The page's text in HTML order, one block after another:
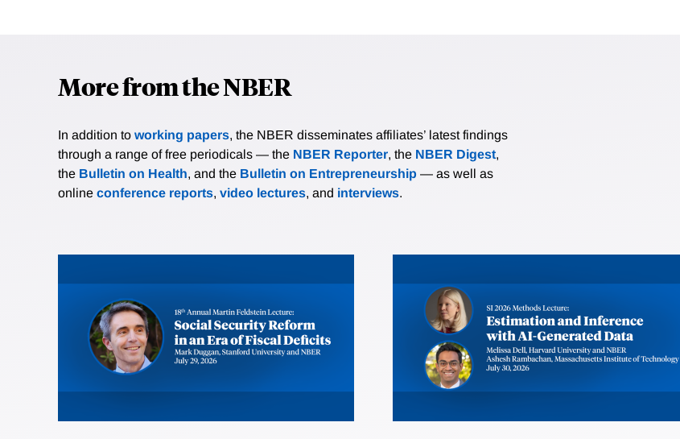
More from the NBER
In addition to working papers, the NBER disseminates affiliates’ latest findings
through a range of free periodicals — the NBER Reporter, the NBER Digest,
the Bulletin on Health, and the Bulletin on Entrepreneurship — as well as
online conference reports, video lectures, and interviews.